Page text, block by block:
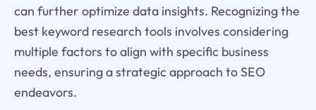
can further optimize data insights. Recognizing the
best keyword research tools involves considering
multiple factors to align with specific business
needs, ensuring a strategic approach to SEO
endeavors.